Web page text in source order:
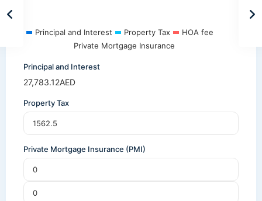
Principal and Interest Property Tax
HOA fee
Private Mortgage Insurance
Principal and Interest
27,783.12AED
Property Tax
Private Mortgage Insurance (PMI)